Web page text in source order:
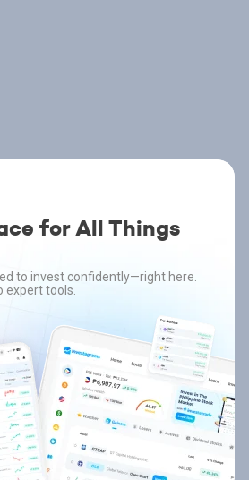
for All Things
to invest confidently—right here.
expert tools.